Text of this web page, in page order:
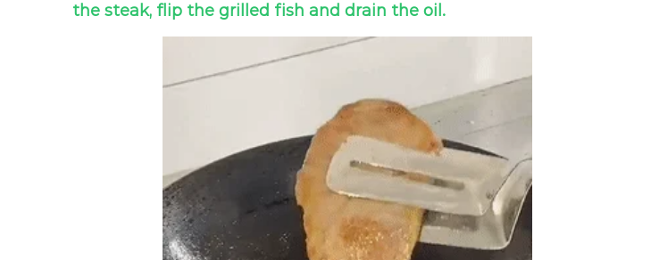
the steak, flip the grilled fish and drain the oil.